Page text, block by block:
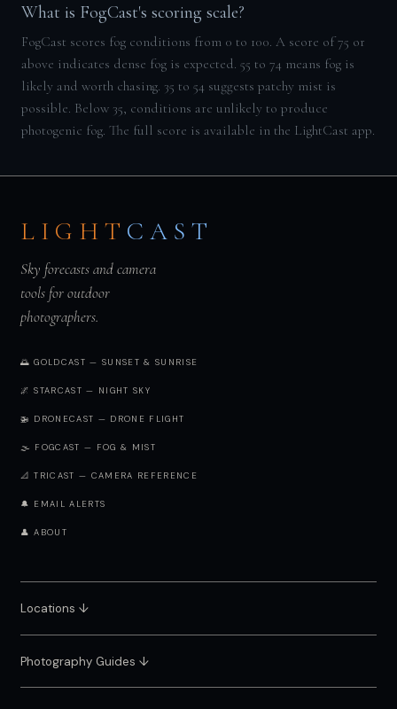
What is FogCast's scoring scale?
FogCast scores fog conditions from 0 to 100. A score of 75 or
above indicates dense fog is expected. 55 to 74 means fog is
likely and worth chasing. 35 to 54 suggests patchy mist is
possible. Below 35, conditions are unlikely to produce
photogenic fog. The full score is available in the LightCast app.
LIGHT CAST
Sky forecasts and camera
tools for outdoor
photographers.
🌅 GOLDCAST — SUNSET & SUNRISE
🌌 STARCAST — NIGHT SKY
🚁 DRONECAST — DRONE FLIGHT
🌫️ FOGCAST — FOG & MIST
📐 TRICAST — CAMERA REFERENCE
🔔 EMAIL ALERTS
👤 ABOUT
Locations ↓
Photography Guides ↓